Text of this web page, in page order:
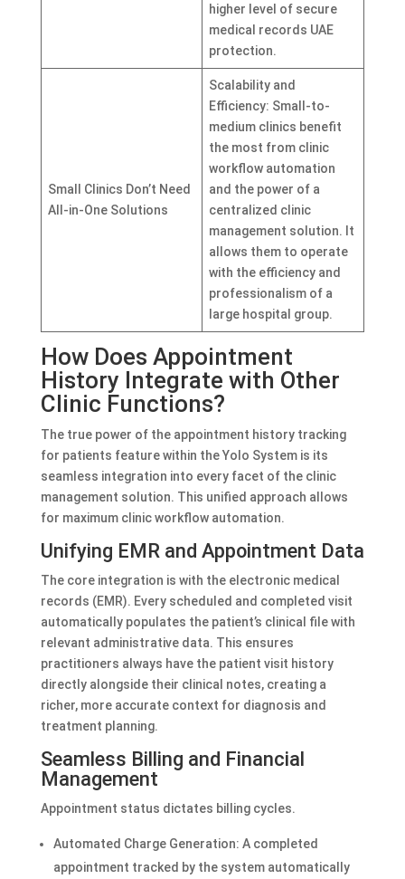
higher level of secure
medical records UAE
protection.
Small Clinics Don’t Need
All-in-One Solutions
Scalability and
Efficiency: Small-to-
medium clinics benefit
the most from clinic
workflow automation
and the power of a
centralized clinic
management solution. It
allows them to operate
with the efficiency and
professionalism of a
large hospital group.
How Does Appointment
History Integrate with Other
Clinic Functions?
The true power of the appointment history tracking
for patients feature within the Yolo System is its
seamless integration into every facet of the clinic
management solution. This unified approach allows
for maximum clinic workflow automation.
Unifying EMR and Appointment Data
The core integration is with the electronic medical
records (EMR). Every scheduled and completed visit
automatically populates the patient’s clinical file with
relevant administrative data. This ensures
practitioners always have the patient visit history
directly alongside their clinical notes, creating a
richer, more accurate context for diagnosis and
treatment planning.
Seamless Billing and Financial
Management
Appointment status dictates billing cycles.
Automated Charge Generation: A completed
appointment tracked by the system automatically